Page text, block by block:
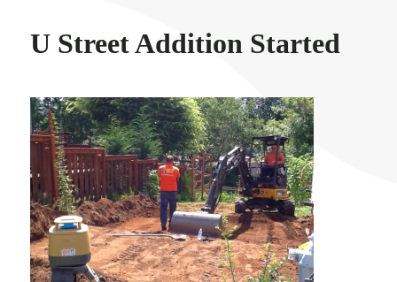
U Street Addition Started